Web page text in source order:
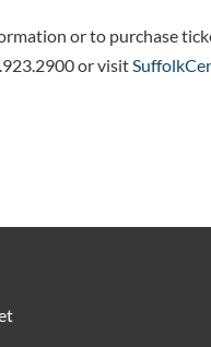
or to purchase
or visit